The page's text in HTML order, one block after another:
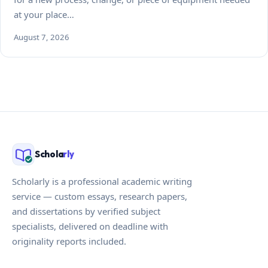
at your place…
August 7, 2026
Scholarly
Scholarly is a professional academic writing
service — custom essays, research papers,
and dissertations by verified subject
specialists, delivered on deadline with
originality reports included.